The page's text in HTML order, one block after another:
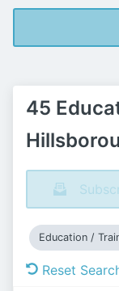
45
Education /
Reset